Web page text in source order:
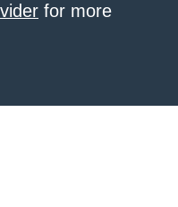
for more